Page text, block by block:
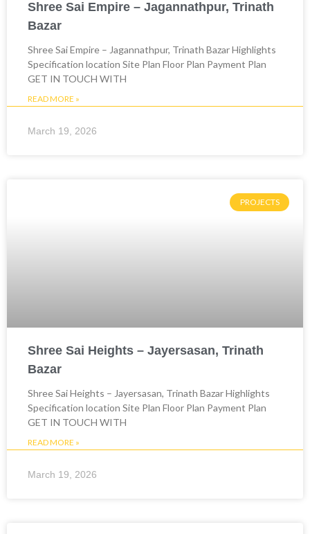
Shree Sai Empire – Jagannathpur, Trinath
Bazar
Shree Sai Empire – Jagannathpur, Trinath Bazar Highlights
Specification location Site Plan Floor Plan Payment Plan
GET IN TOUCH WITH
READ MORE »
March 19, 2026
PROJECTS
Shree Sai Heights – Jayersasan, Trinath
Bazar
Shree Sai Heights – Jayersasan, Trinath Bazar Highlights
Specification location Site Plan Floor Plan Payment Plan
GET IN TOUCH WITH
READ MORE »
March 19, 2026